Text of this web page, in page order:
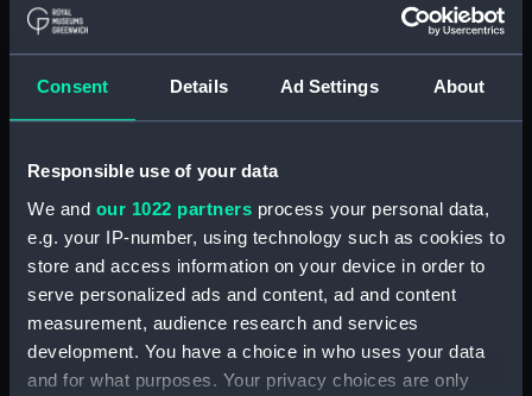
Consent Details Ad Settings About
Responsible use of your data
We and our 1022 partners process your personal data,
e.g. your IP-number, using technology such as cookies to
store and access information on your device in order to
serve personalized ads and content, ad and content
measurement, audience research and services
development. You have a choice in who uses your data
and for what purposes. Your privacy choices are only
Date made:
Credit:
National Maritime Museum,
Greenwich, London. Presented to
Measurements: Diameter: 34 mm;Overall: 19 mm
Parts:
Portable refractor telescope
(Telescope)
Portable refractor telescope
(Telescope barrel) (AST0930.1)